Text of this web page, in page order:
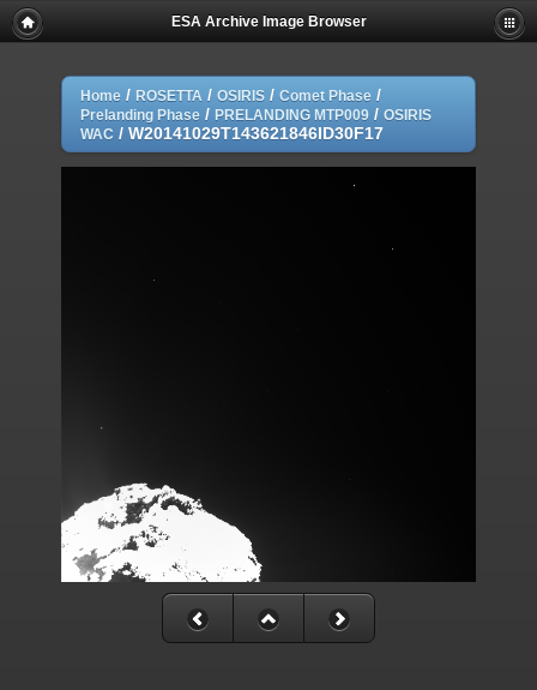
ESA Archive Image Browser
Home / ROSETTA / OSIRIS / Comet Phase /
Prelanding Phase / PRELANDING MTP009 / OSIRIS
WAC / W20141029T143621846ID30F17